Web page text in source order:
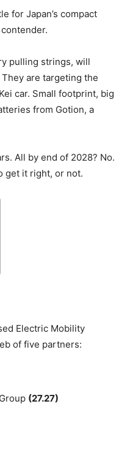
for Japan’s compact
pulling strings, will
are targeting the
car. Small footprint, big
from Gotion, a
All by end of 2028? No.
get it right, or not.
Electric Mobility
of five partners:
(27.27)